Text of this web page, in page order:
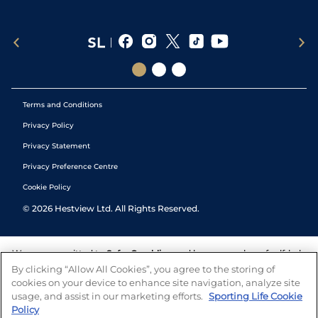
Terms and Conditions
Privacy Policy
Privacy Statement
Privacy Preference Centre
Cookie Policy
© 2026 Hestview Ltd. All Rights Reserved.
We are committed to Safer Gambling and have a number of self-help
tools to help you manage your gambling. We also work with a
number of independent charitable organisations who can offer help
and answers any questions you may have.
By clicking “Allow All Cookies”, you agree to the storing of
cookies on your device to enhance site navigation, analyze site
usage, and assist in our marketing efforts. Sporting Life Cookie
Policy